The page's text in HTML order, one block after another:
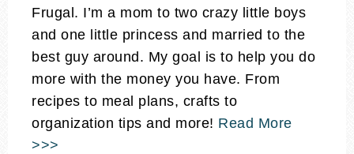
Frugal. I’m a mom to two crazy little boys
and one little princess and married to the
best guy around. My goal is to help you do
more with the money you have. From
recipes to meal plans, crafts to
organization tips and more! Read More
>>>